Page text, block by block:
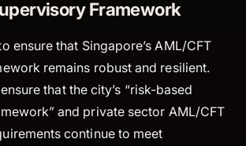
Framework
ensure that Singapore’s AML/CFT
remains robust and resilient.
that the city’s “risk-based
and private sector AML/CFT
continue to meet